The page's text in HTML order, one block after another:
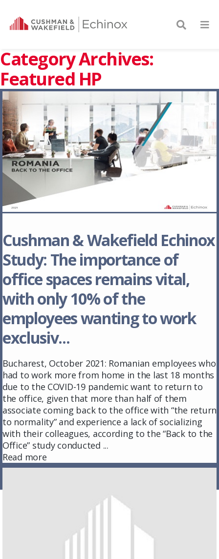
Category Archives:
Featured HP
Cushman & Wakefield Echinox
Study: The importance of
office spaces remains vital,
with only 10% of the
employees wanting to work
exclusiv...
Bucharest, October 2021: Romanian employees who
had to work more from home in the last 18 months
due to the COVID-19 pandemic want to return to
the office, given that more than half of them
associate coming back to the office with “the return
to normality” and experience a lack of socializing
with their colleagues, according to the “Back to the
Office” study conducted ...
Read more